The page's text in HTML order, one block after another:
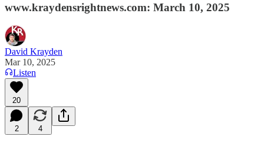
www.kraydensrightnews.com: March 10, 2025
David Krayden
Mar 10, 2025
Listen
20
2 4